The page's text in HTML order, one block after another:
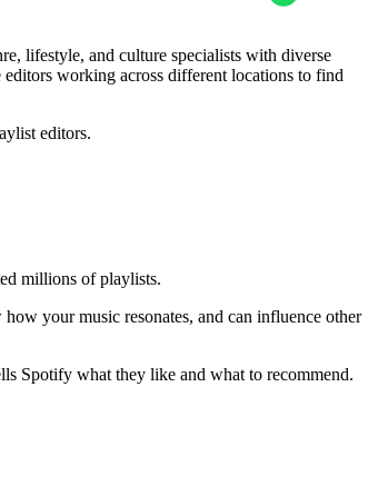
lifestyle, and culture specialists with diverse
working across different locations to find
editors.
millions of playlists.
your music resonates, and can influence other
Spotify what they like and what to recommend.